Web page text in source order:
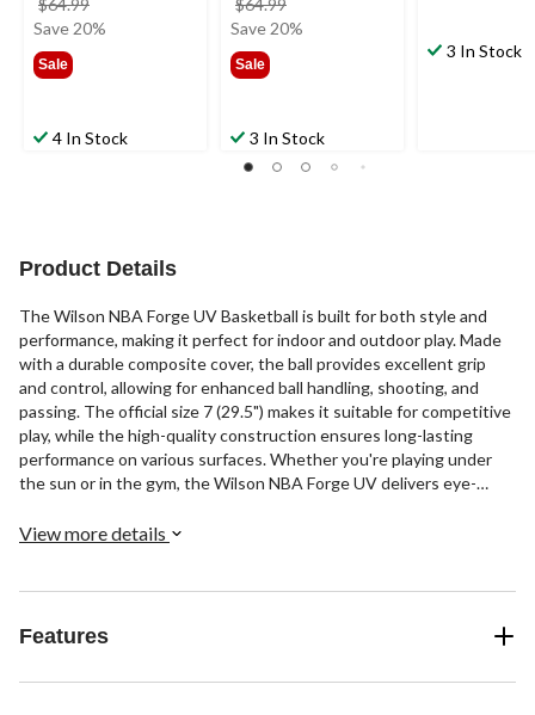
was
Save 20%
Sale
4 In Stock
was
Save 20%
Sale
3 In Stock
3 In Stock
Product Details
The Wilson NBA Forge UV Basketball is built for both style and
performance, making it perfect for indoor and outdoor play. Made
with a durable composite cover, the ball provides excellent grip
and control, allowing for enhanced ball handling, shooting, and
passing. The official size 7 (29.5") makes it suitable for competitive
play, while the high-quality construction ensures long-lasting
performance on various surfaces. Whether you're playing under
the sun or in the gym, the Wilson NBA Forge UV delivers eye-
View more details
Features